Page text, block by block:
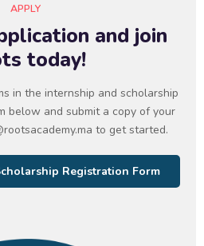
APPLY
and join
today!
in the internship and scholarship
below and submit a copy of your
to get started.
Registration Form